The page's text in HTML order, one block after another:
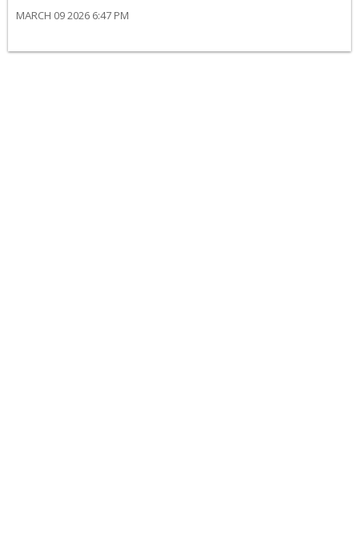
MARCH 09 2026 6:47 PM